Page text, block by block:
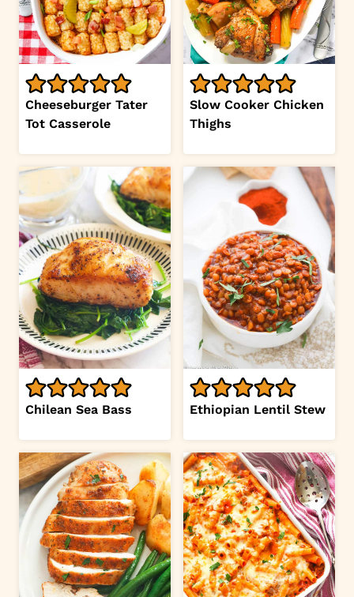
Cheeseburger Tater
Tot Casserole
Slow Cooker Chicken
Thighs
Chilean Sea Bass Ethiopian Lentil Stew